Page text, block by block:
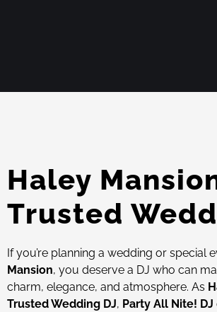
Haley
Trusted
If you’re planning a wedding or special
Mansion, you deserve a DJ who can
charm, elegance, and atmosphere. As
Trusted Wedding DJ, Party All Nite! DJ